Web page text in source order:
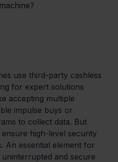
use third-party cashless
for expert solutions
accepting multiple
impulse buys or
to collect data. But
high-level security
An essential element for
and secure